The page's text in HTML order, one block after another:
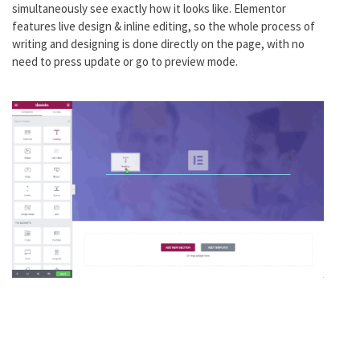
simultaneously see exactly how it looks like. Elementor
features live design & inline editing, so the whole process of
writing and designing is done directly on the page, with no
need to press update or go to preview mode.